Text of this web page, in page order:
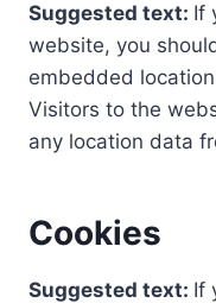
Suggested text: If
website, you
embedded
Visitors to the
any location data
Cookies
Suggested text: If